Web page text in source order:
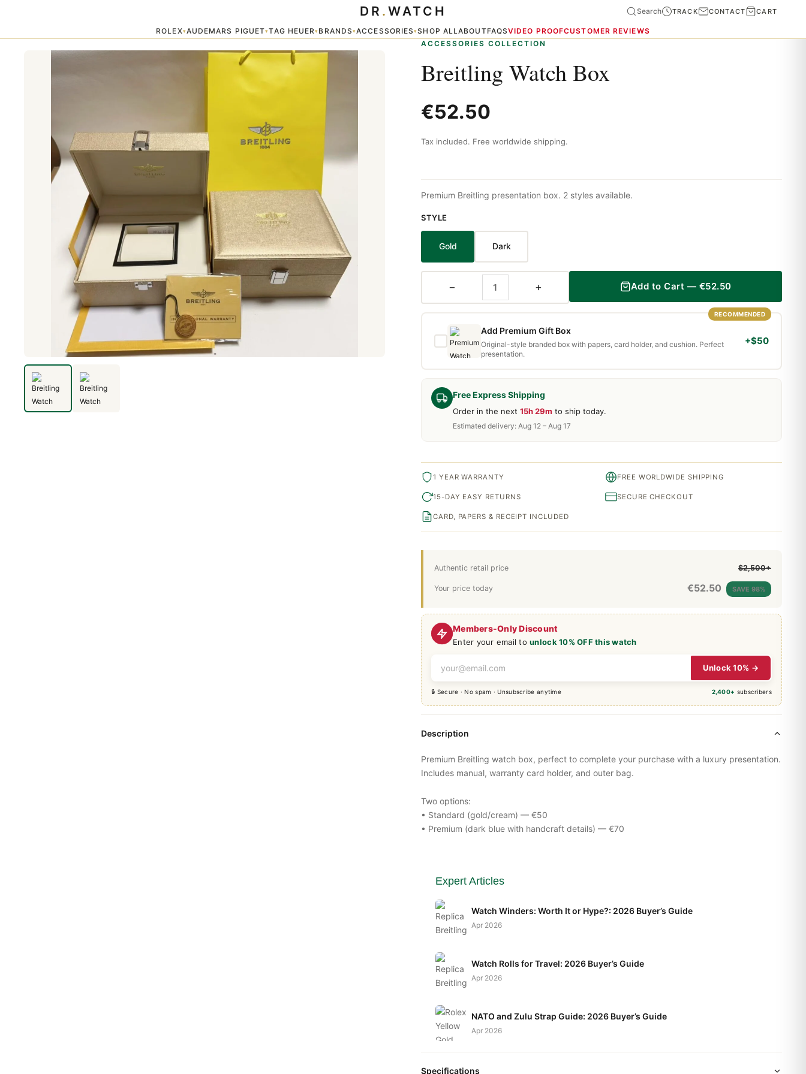
ROLEX▾AUDEMARS PIGUET▾TAG HEUER▾BRANDS▾ACCESSORIES▾SHOP ALLABOUTFAQSVIDEO PROOFCUSTOMER REVIEWS
DR . WATCH Search TRACK CONTACT CART
ACCESSORIES COLLECTION
Breitling Watch Box
€52.50
Tax included. Free worldwide shipping.
Members-Only Discount
Enter your email tounlock 10% OFF this watch
Unlock 10% →
🔒 Secure · No spam · Unsubscribe anytime 2,400+ subscribers
Free Express Shipping
Order in the next 15h 29m to ship today.
Estimated delivery: Aug 12 – Aug 17
Authentic retail price $2,500+
Your price today €52.50 SAVE 98%
Premium Breitling presentation box. 2 styles available.
STYLE
Gold Dark
− + Add to Cart — €52.50
RECOMMENDED
Add Premium Gift Box
Original-style branded box with papers, card holder, and cushion. Perfect
presentation.
+$50
1 YEAR WARRANTY FREE WORLDWIDE SHIPPING
15-DAY EASY RETURNS SECURE CHECKOUT
CARD, PAPERS & RECEIPT INCLUDED
Description
Premium Breitling watch box, perfect to complete your purchase with a luxury presentation.
Includes manual, warranty card holder, and outer bag.
Two options:
• Standard (gold/cream) — €50
• Premium (dark blue with handcraft details) — €70
Expert Articles
Watch Winders: Worth It or Hype?: 2026 Buyer’s Guide
Apr 2026
Watch Rolls for Travel: 2026 Buyer’s Guide
Apr 2026
NATO and Zulu Strap Guide: 2026 Buyer’s Guide
Apr 2026
Specifications